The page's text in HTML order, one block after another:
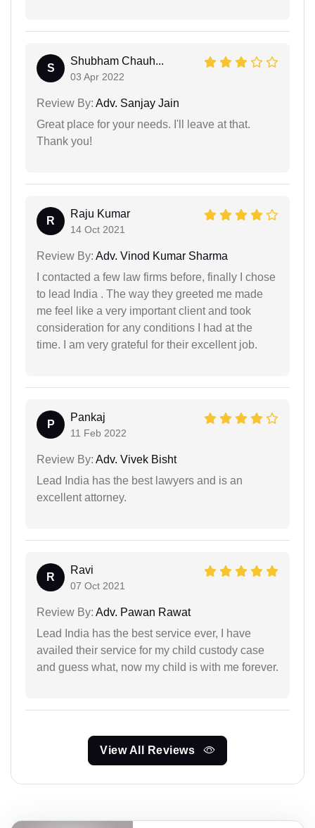
S
Shubham Chauh...
03 Apr 2022
Review By: Adv. Sanjay Jain
Great place for your needs. I'll leave at that.
Thank you!
R
Raju Kumar
14 Oct 2021
Review By: Adv. Vinod Kumar Sharma
I contacted a few law firms before, finally I chose
to lead India . The way they greeted me made
me feel like a very important client and took
consideration for any conditions I had at the
time. I am very grateful for their excellent job.
P
Pankaj
11 Feb 2022
Review By: Adv. Vivek Bisht
Lead India has the best lawyers and is an
excellent attorney.
R
Ravi
07 Oct 2021
Review By: Adv. Pawan Rawat
Lead India has the best service ever, I have
availed their service for my child custody case
and guess what, now my child is with me forever.
View All Reviews